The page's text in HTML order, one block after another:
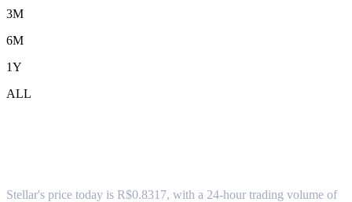
3M
6M
1Y
ALL
Stellar's price today is R$0.8317, with a 24-hour trading volume of